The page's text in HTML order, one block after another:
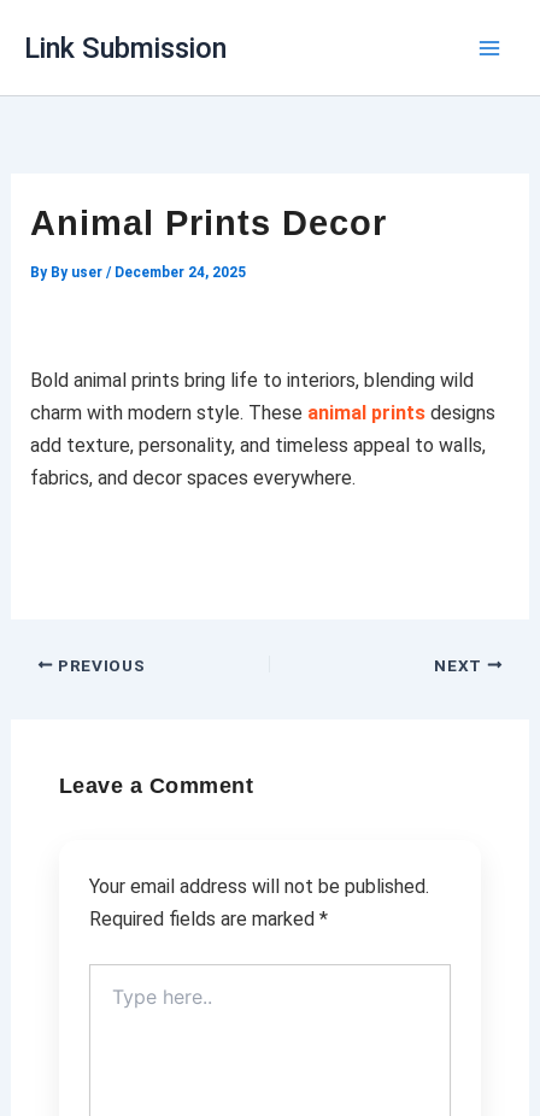
Link Submission
Animal Prints Decor
By By user / December 24, 2025
Bold animal prints bring life to interiors, blending wild
charm with modern style. These animal printsdesigns
add texture, personality, and timeless appeal to walls,
fabrics, and decor spaces everywhere.
PREVIOUS NEXT
Leave a Comment
Your email address will not be published.
Required fields are marked *
here..